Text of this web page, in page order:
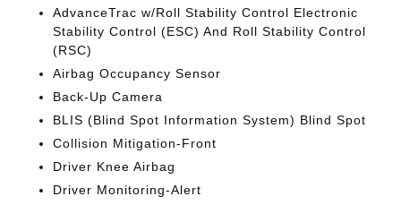
AdvanceTrac w/Roll Stability Control Electronic
Stability Control (ESC) And Roll Stability Control
(RSC)
Airbag Occupancy Sensor
Back-Up Camera
BLIS (Blind Spot Information System) Blind Spot
Collision Mitigation-Front
Driver Knee Airbag
Driver Monitoring-Alert